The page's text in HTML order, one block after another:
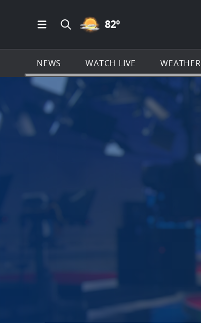
Open Main Menu Navigation
Search all of News4JAX.com
PARTLY CLOUDY ICON
82º
NEWS WATCH LIVE WEATHER